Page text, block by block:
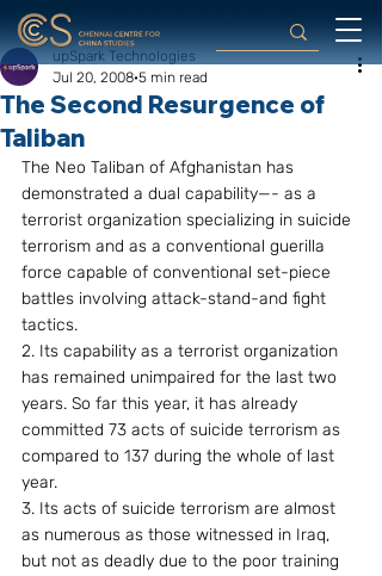
The Second Resurgence of
Taliban
upSpark Technologies
Jul 20, 2008 5 min read
The Neo Taliban of Afghanistan has
demonstrated a dual capability—- as a
terrorist organization specializing in suicide
terrorism and as a conventional guerilla
force capable of conventional set-piece
battles involving attack-stand-and fight
tactics.
2. Its capability as a terrorist organization
has remained unimpaired for the last two
years. So far this year, it has already
committed 73 acts of suicide terrorism as
compared to 137 during the whole of last
year.
3. Its acts of suicide terrorism are almost
as numerous as those witnessed in Iraq,
but not as deadly due to the poor training